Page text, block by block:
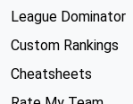
League Dominator
Custom Rankings
Cheatsheets